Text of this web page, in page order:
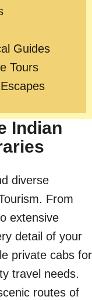
Guides
Tours
Indian
diverse
From
extensive
detail of your
private cabs for
travel needs.
routes of